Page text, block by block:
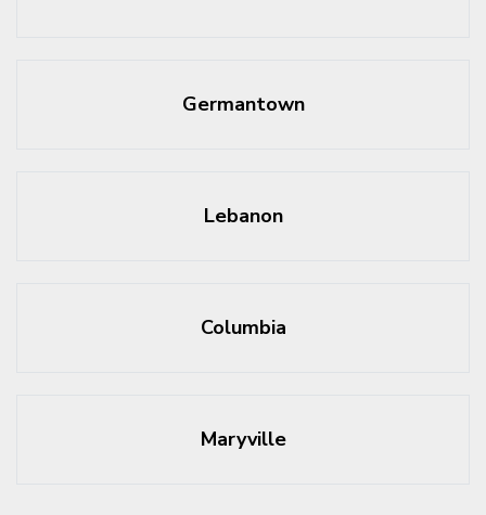
Germantown
Lebanon
Columbia
Maryville